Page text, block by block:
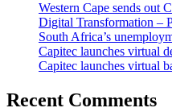
Western Cape sends out
Digital Transformation –
South Africa’s
Capitec launches virtual
Capitec launches virtual
Recent Comments